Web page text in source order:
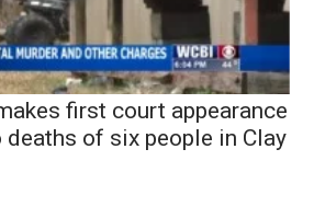
first court appearance
of six people in Clay